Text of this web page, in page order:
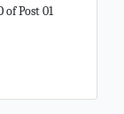
of Post 01